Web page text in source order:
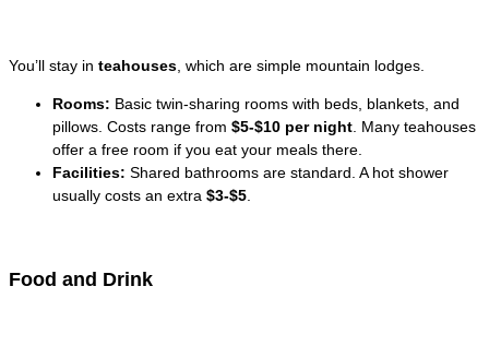
You’ll stay in teahouses, which are simple mountain lodges.
Rooms: Basic twin-sharing rooms with beds, blankets, and
pillows. Costs range from $5-$10 per night. Many teahouses
offer a free room if you eat your meals there.
Facilities: Shared bathrooms are standard. A hot shower
usually costs an extra $3-$5.
Food and Drink